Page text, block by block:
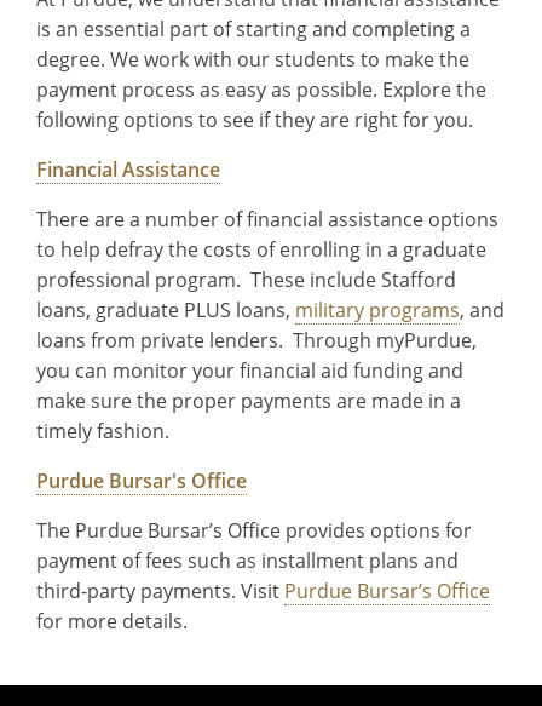
is an essential part of starting and completing a
degree. We work with our students to make the
payment process as easy as possible. Explore the
following options to see if they are right for you.
Financial Assistance
There are a number of financial assistance options
to help defray the costs of enrolling in a graduate
professional program. These include Stafford
loans, graduate PLUS loans, military programs, and
loans from private lenders. Through myPurdue,
you can monitor your financial aid funding and
make sure the proper payments are made in a
timely fashion.
Purdue Bursar's Office
The Purdue Bursar’s Office provides options for
payment of fees such as installment plans and
third-party payments. Visit Purdue Bursar’s Office
for more details.